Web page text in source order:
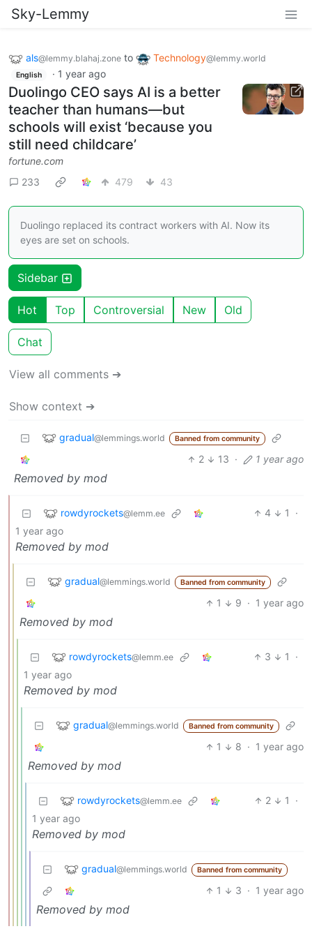
Sky-Lemmy
als@lemmy.blahaj.zone to Technology@lemmy.world
English · 1 year ago
Duolingo CEO says AI is a better
teacher than humans—but
schools will exist ‘because you
still need childcare’
fortune.com
233
479 43
Duolingo replaced its contract workers with AI. Now its
eyes are set on schools.
Sidebar
Hot Top Controversial New Old
Chat
View all comments ➔
Show context ➔
gradual@lemmings.world Banned from community
2 13 · 1 year ago
Removed by mod
rowdyrockets@lemm.ee 4 1
·
1 year ago
Removed by mod
gradual@lemmings.world Banned from community
1 9 · 1 year ago
Removed by mod
rowdyrockets@lemm.ee 3 1
·
1 year ago
Removed by mod
gradual@lemmings.world Banned from community
1 8 · 1 year ago
Removed by mod
rowdyrockets@lemm.ee 2 1
·
1 year ago
Removed by mod
gradual@lemmings.world Banned from community
1 3 · 1 year ago
Removed by mod